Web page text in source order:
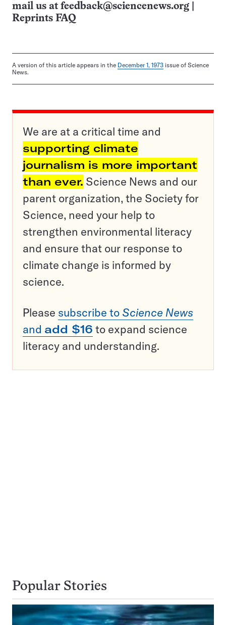
mail us at feedback@sciencenews.org
Reprints FAQ
A version of this article appears in the December 1, 1973 issue of Science
News.
We are at a critical time and
supporting climate
journalism is more important
than ever. Science News and our
parent organization, the Society for
Science, need your help to
strengthen environmental literacy
and ensure that our response to
climate change is informed by
science.
Please subscribe to Science News
and add $16 to expand science
literacy and understanding.
Popular Stories